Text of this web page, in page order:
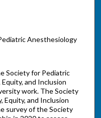
Anesthesiology
Society for Pediatric
and Inclusion
work. The Society
Equity, and Inclusion
survey of the Society